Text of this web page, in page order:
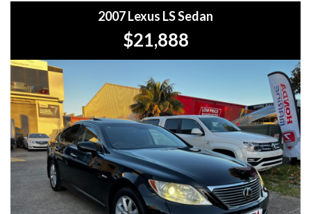
year roadside assistance packages.
+Quick & Easy Finance & Insurance: We make it simple,
fast, and flexible.
+Top Trade-In Offers: We offer the best trade-in prices –
come in and get a free, no-obligation appraisal.
+FREE DELIVERY in Sydney: We’ll bring your new car to
your door at no extra cost.
+Interstate Deliveries at Affordable Rates: No matter
where you are, we’ll get your vehicle to you safely and
2007 Lexus LS Sedan
$21,888